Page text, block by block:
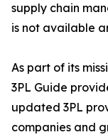
supply chain
is not available
As part of its
3PL Guide
updated 3PL
companies and